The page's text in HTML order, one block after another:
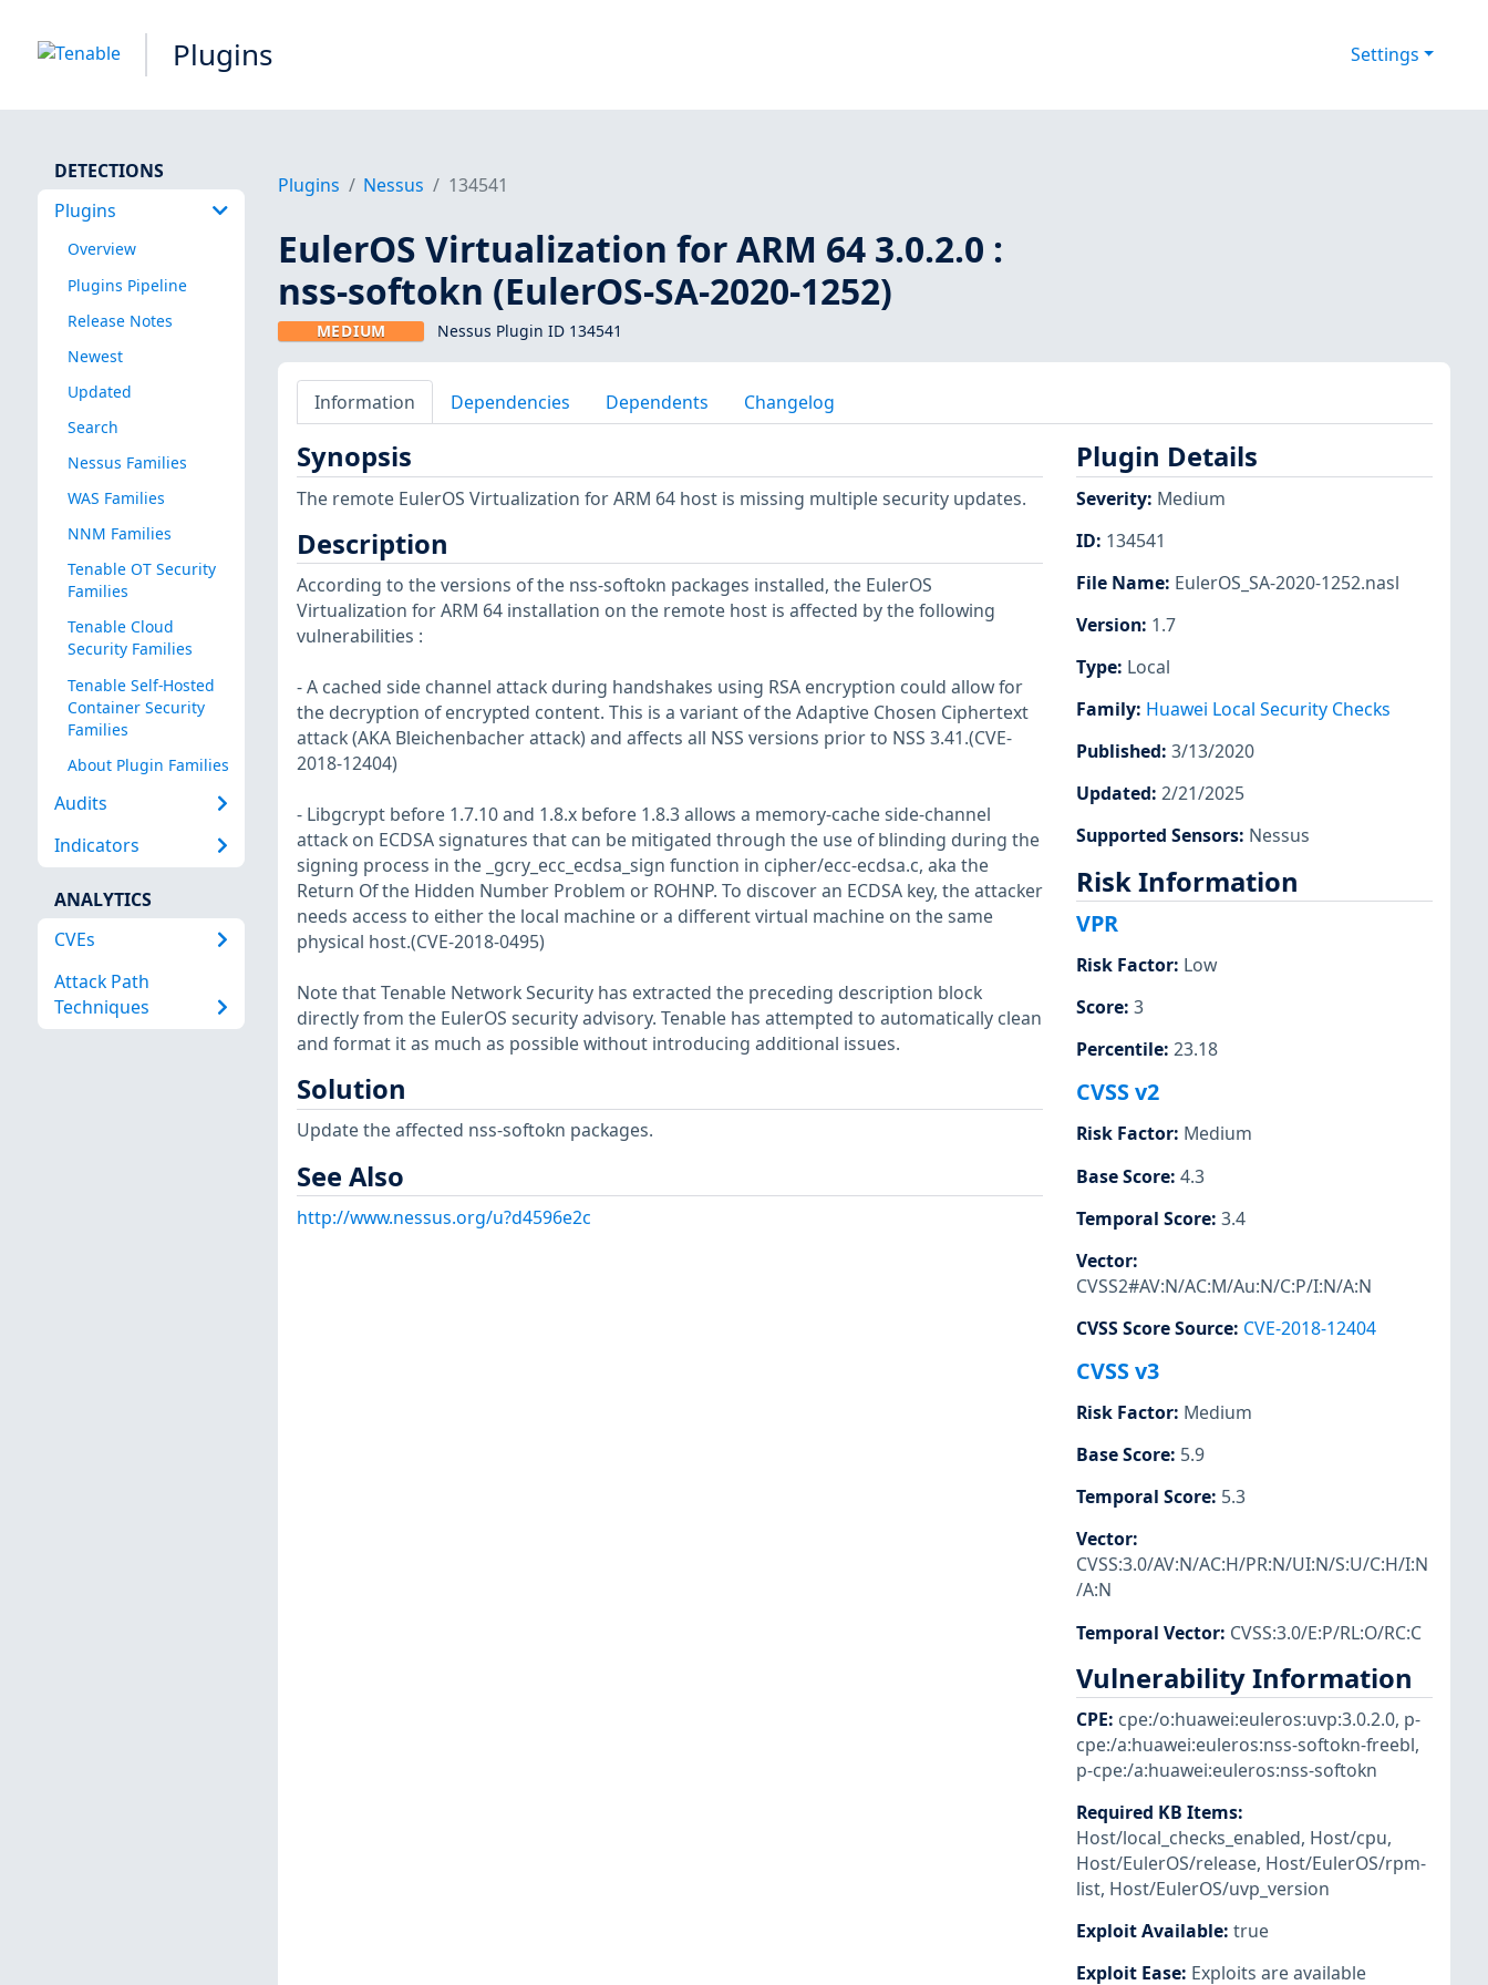
Plugins Settings
DETECTIONS
Plugins
Overview
Plugins Pipeline
Release Notes
Newest
Updated
Search
Nessus Families
WAS Families
NNM Families
Tenable OT Security
Families
Tenable Cloud
Security Families
Tenable Self-Hosted
Container Security
Families
About Plugin Families
Audits
Indicators
ANALYTICS
CVEs
Attack Path
Techniques
Plugins Nessus 134541
EulerOS Virtualization for ARM 64 3.0.2.0 :
nss-softokn (EulerOS-SA-2020-1252)
MEDIUM Nessus Plugin ID 134541
Information Dependencies Dependents Changelog
Synopsis
The remote EulerOS Virtualization for ARM 64 host is missing multiple security updates.
Description
According to the versions of the nss-softokn packages installed, the EulerOS
Virtualization for ARM 64 installation on the remote host is affected by the following
vulnerabilities :
- A cached side channel attack during handshakes using RSA encryption could allow for
the decryption of encrypted content. This is a variant of the Adaptive Chosen Ciphertext
attack (AKA Bleichenbacher attack) and affects all NSS versions prior to NSS 3.41.(CVE-
2018-12404)
- Libgcrypt before 1.7.10 and 1.8.x before 1.8.3 allows a memory-cache side-channel
attack on ECDSA signatures that can be mitigated through the use of blinding during the
signing process in the _gcry_ecc_ecdsa_sign function in cipher/ecc-ecdsa.c, aka the
Return Of the Hidden Number Problem or ROHNP. To discover an ECDSA key, the attacker
needs access to either the local machine or a different virtual machine on the same
physical host.(CVE-2018-0495)
Note that Tenable Network Security has extracted the preceding description block
directly from the EulerOS security advisory. Tenable has attempted to automatically clean
and format it as much as possible without introducing additional issues.
Solution
Update the affected nss-softokn packages.
See Also
http://www.nessus.org/u?d4596e2c
Plugin Details
Severity: Medium
ID: 134541
File Name: EulerOS_SA-2020-1252.nasl
Version: 1.7
Type: Local
Family: Huawei Local Security Checks
Published: 3/13/2020
Updated: 2/21/2025
Supported Sensors: Nessus
Risk Information
VPR
Risk Factor: Low
Score: 3
Percentile: 23.18
CVSS v2
Risk Factor: Medium
Base Score: 4.3
Temporal Score: 3.4
Vector:
CVSS2#AV:N/AC:M/Au:N/C:P/I:N/A:N
CVSS Score Source: CVE-2018-12404
CVSS v3
Risk Factor: Medium
Base Score: 5.9
Temporal Score: 5.3
Vector:
CVSS:3.0/AV:N/AC:H/PR:N/UI:N/S:U/C:H/I:N
/A:N
Temporal Vector: CVSS:3.0/E:P/RL:O/RC:C
Vulnerability Information
CPE: cpe:/o:huawei:euleros:uvp:3.0.2.0, p-
cpe:/a:huawei:euleros:nss-softokn-freebl,
p-cpe:/a:huawei:euleros:nss-softokn
Required KB Items:
Host/local_checks_enabled, Host/cpu,
Host/EulerOS/release, Host/EulerOS/rpm-
list, Host/EulerOS/uvp_version
Exploit Available: true
Exploit Ease: Exploits are available